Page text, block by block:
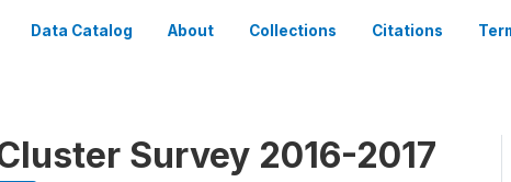
Data Catalog About Collections Citations
Survey 2016-2017